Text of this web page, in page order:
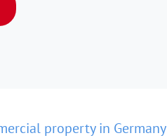
property in Germany